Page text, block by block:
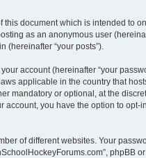
document which is intended to
as an anonymous user
(hereinafter “your posts”).
account (hereinafter “your
applicable in the country that
mandatory or optional, at the
account, you have the option to opt-
of different websites. Your
phpBB